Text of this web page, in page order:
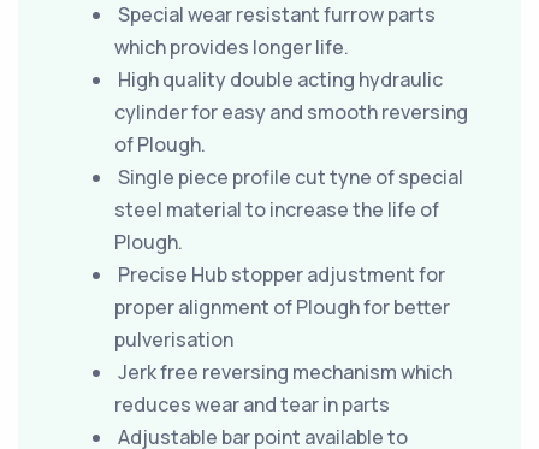
Special wear resistant furrow parts
which provides longer life.
High quality double acting hydraulic
cylinder for easy and smooth reversing
of Plough.
Single piece profile cut tyne of special
steel material to increase the life of
Plough.
Precise Hub stopper adjustment for
proper alignment of Plough for better
pulverisation
Jerk free reversing mechanism which
reduces wear and tear in parts
Adjustable bar point available to